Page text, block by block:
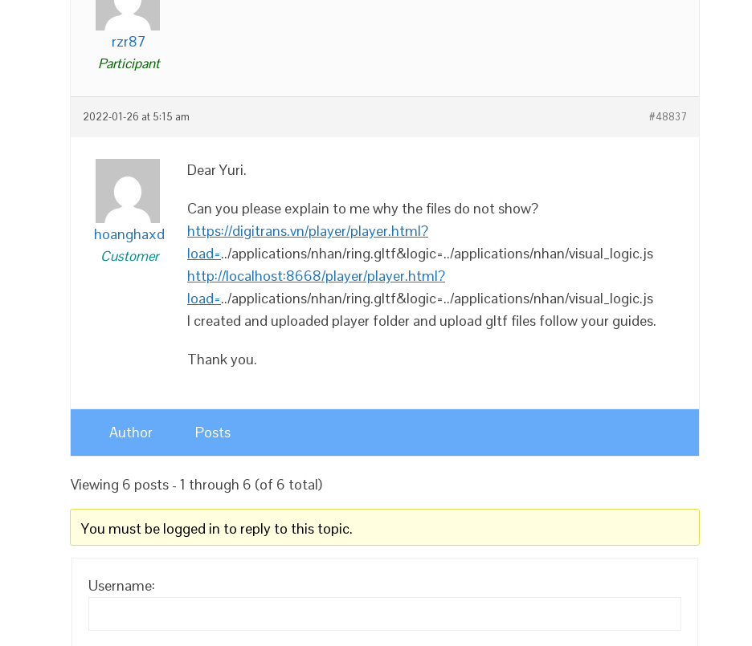
rzr87
Participant
2022-01-26 at 5:15 am #48837
hoanghaxd
Customer
Dear Yuri.
Can you please explain to me why the files do not show?
https://digitrans.vn/player/player.html?
load=../applications/nhan/ring.gltf&logic=../applications/nhan/visual_logic.js
http://localhost:8668/player/player.html?
load=../applications/nhan/ring.gltf&logic=../applications/nhan/visual_logic.js
I created and uploaded player folder and upload gltf files follow your guides.
Thank you.
Author Posts
Viewing 6 posts - 1 through 6 (of 6 total)
You must be logged in to reply to this topic.
Username: